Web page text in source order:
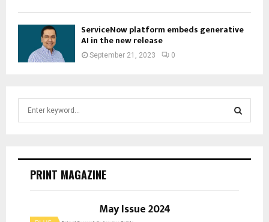
ServiceNow platform embeds generative
AI in the new release
September 21, 2023 0
E
PRINT MAGAZINE
May Issue 2024